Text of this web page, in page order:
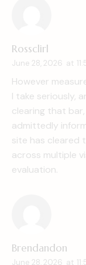
Rossclirl
June 28, 2026 at
However
I take seriously,
clearing that
admittedly
site has cleared
across multiple
evaluation.
Brendandon
June 28, 2026 at